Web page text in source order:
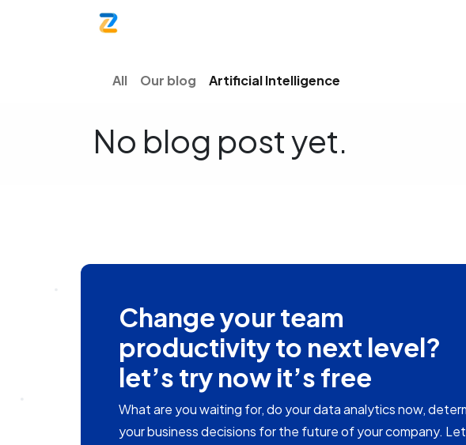
All Our blog Artificial Intelligence
No blog post yet.
Change your team
productivity to next level?
let’s try now it’s free
What are you waiting for, do your data analytics now,
your business decisions for the future of your company.